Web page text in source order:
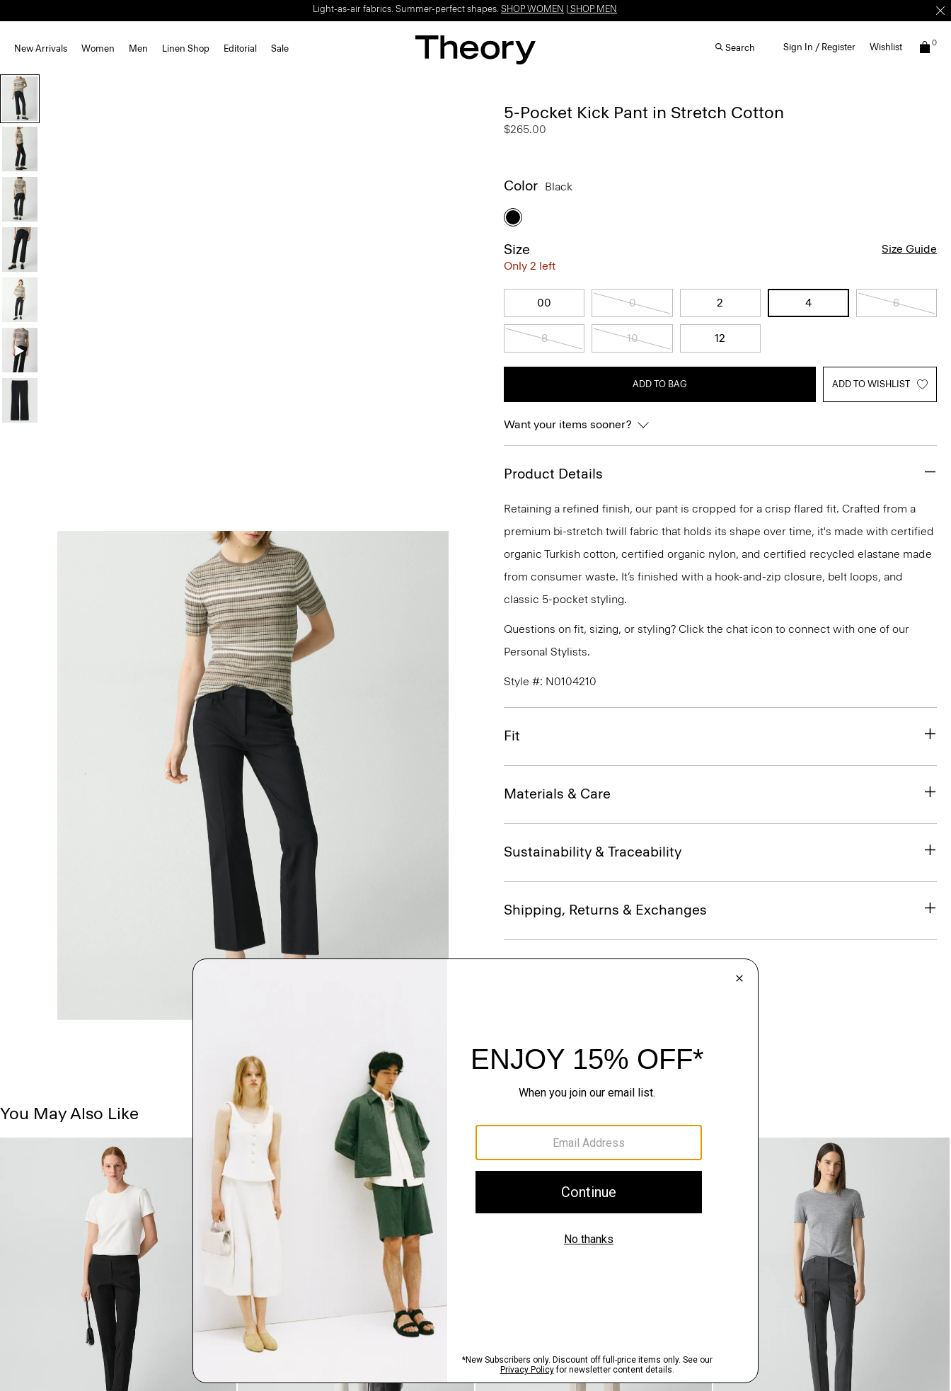
Light-as-air fabrics. Summer-perfect shapes. SHOP WOMEN SHOP MEN
New Arrivals Women Men Linen Shop Editorial Sale Search Sign In / Register Wishlist 0
5-Pocket Kick Pant in Stretch Cotton
$265.00
Color Black
Size
Only 2 left
Size Guide
00 0 2 4 6
8 10 12
ADD TO BAG ADD TO WISHLIST
Want your items sooner?
Product Details
Retaining a refined finish, our pant is cropped for a crisp flared fit. Crafted from a
premium bi-stretch twill fabric that holds its shape over time, it's made with certified
organic Turkish cotton, certified organic nylon, and certified recycled elastane made
from consumer waste. It’s finished with a hook-and-zip closure, belt loops, and
classic 5-pocket styling.
Questions on fit, sizing, or styling? Click the chat icon to connect with one of our
Personal Stylists.
Style #: N0104210
Fit
Materials & Care
Sustainability & Traceability
Shipping, Returns & Exchanges
You May Also Like